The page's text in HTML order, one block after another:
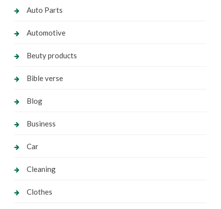
Auto Parts
Automotive
Beuty products
Bible verse
Blog
Business
Car
Cleaning
Clothes